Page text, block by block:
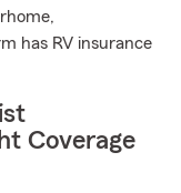
has RV insurance
Coverage